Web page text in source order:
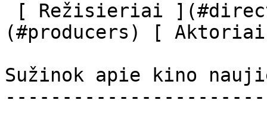
(#producers) [
Sužinok apie kino